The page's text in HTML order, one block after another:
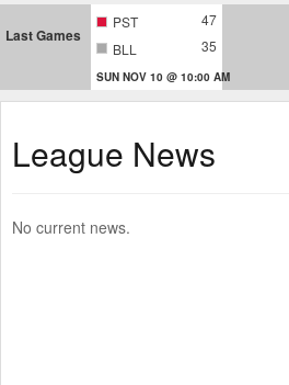
Last Games
PST
47
BLL
35
SUN NOV 10 @ 10:00 AM
League News
No current news.